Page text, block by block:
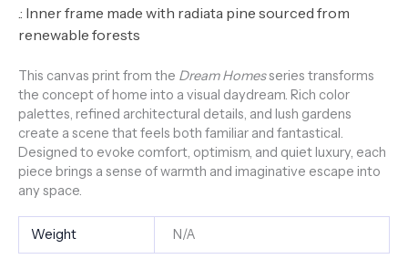
.: Inner frame made with radiata pine sourced from
renewable forests
This canvas print from the Dream Homesseries transforms
the concept of home into a visual daydream. Rich color
palettes, refined architectural details, and lush gardens
create a scene that feels both familiar and fantastical.
Designed to evoke comfort, optimism, and quiet luxury, each
piece brings a sense of warmth and imaginative escape into
any space.
Weight N/A